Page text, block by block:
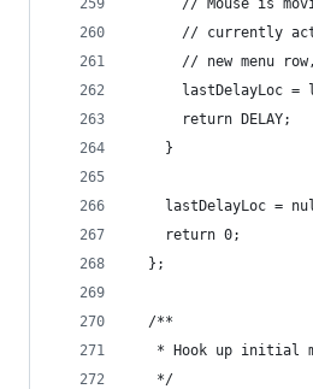
// Mouse is
// currently
// new menu
lastDelayLoc =
      return DELAY;
    }
lastDelayLoc =
    return 0;
  };
  /**
* Hook up initial
   */